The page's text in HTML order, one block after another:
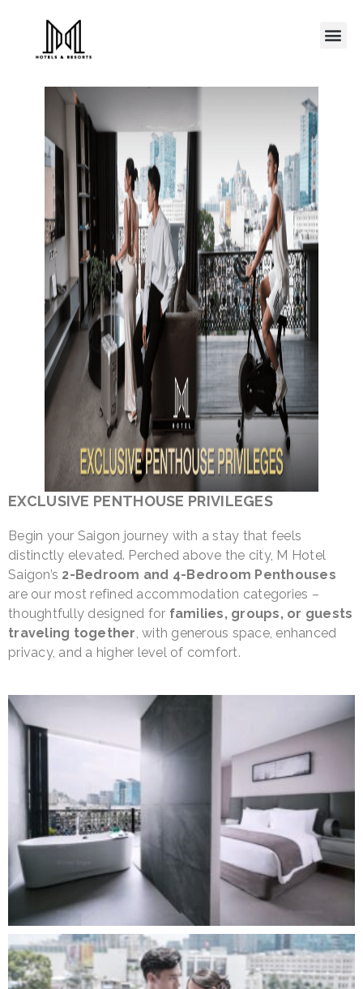
EXCLUSIVE PENTHOUSE PRIVILEGES
Begin your Saigon journey with a stay that feels
distinctly elevated. Perched above the city, M Hotel
Saigon’s 2-Bedroom and 4-Bedroom Penthouses
are our most refined accommodation categories –
thoughtfully designed for families, groups, or guests
traveling together, with generous space, enhanced
privacy, and a higher level of comfort.